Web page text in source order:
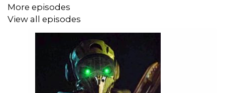
More episodes
View all episodes